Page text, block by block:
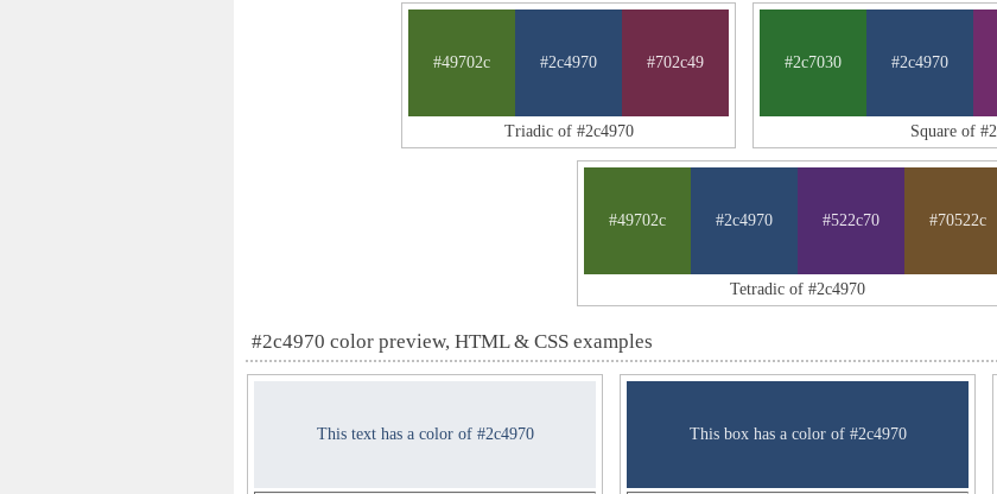
#49702c #2c4970 #702c49
Triadic of #2c4970
#2c7030 #2c4970
Square of
#49702c #2c4970 #522c70 #70522c
Tetradic of #2c4970
#2c4970 color preview, HTML & CSS examples
This text has a color of #2c4970 This box has a color of #2c4970